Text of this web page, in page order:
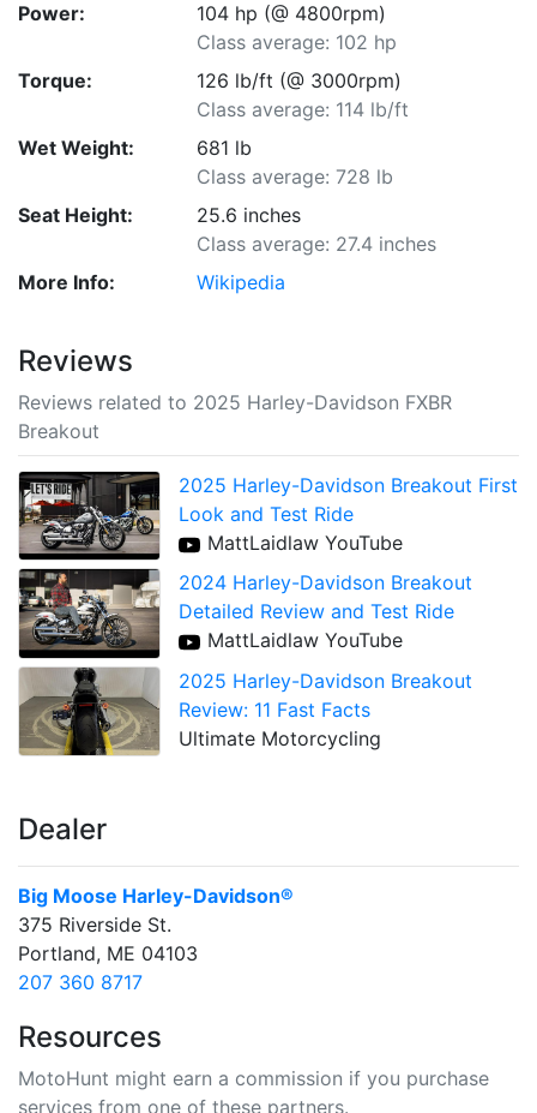
Power:
104 hp (@ 4800rpm)
Class average: 102 hp
Torque:
126 lb/ft (@ 3000rpm)
Class average: 114 lb/ft
Wet Weight:
681 lb
Class average: 728 lb
Seat Height:
25.6 inches
Class average: 27.4 inches
More Info:
Wikipedia
Reviews
Reviews related to 2025 Harley-Davidson FXBR
Breakout
2025 Harley-Davidson Breakout First
Look and Test Ride
MattLaidlaw YouTube
2024 Harley-Davidson Breakout
Detailed Review and Test Ride
MattLaidlaw YouTube
2025 Harley-Davidson Breakout
Review: 11 Fast Facts
Ultimate Motorcycling
Dealer
Big Moose Harley-Davidson®
375 Riverside St.
Portland, ME 04103
207 360 8717
Resources
MotoHunt might earn a commission if you purchase
services from one of these partners.